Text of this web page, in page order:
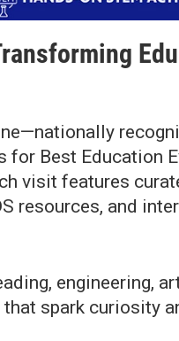
for Best Education
visit features
resources, and
engineering,
spark curiosity